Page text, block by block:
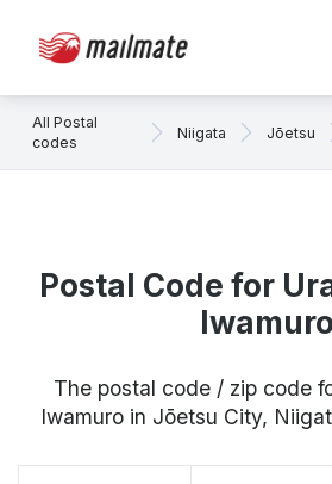
All Postal
codes
Niigata Jōetsu
Postal Code for
Iwamuro
The postal code / zip code
Iwamuro in Jōetsu City,